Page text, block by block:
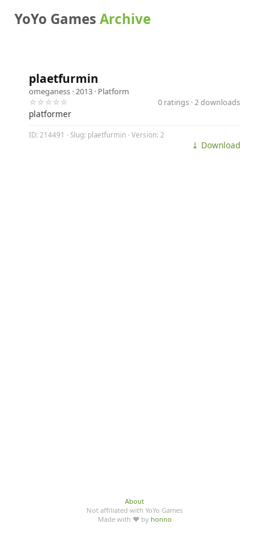
YoYo GamesArchive
plaetfurmin
omeganess · 2013 · Platform
☆☆☆☆☆
0 ratings · 2 downloads
platformer
ID: 214491 · Slug: plaetfurmin · Version: 2
⤓ Download
About
Not affiliated with YoYo Games
Made with ♥ by honno